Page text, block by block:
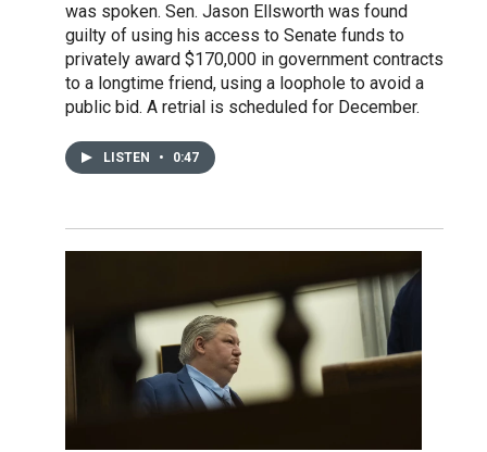
was spoken. Sen. Jason Ellsworth was found
guilty of using his access to Senate funds to
privately award $170,000 in government contracts
to a longtime friend, using a loophole to avoid a
public bid. A retrial is scheduled for December.
LISTEN • 0:47